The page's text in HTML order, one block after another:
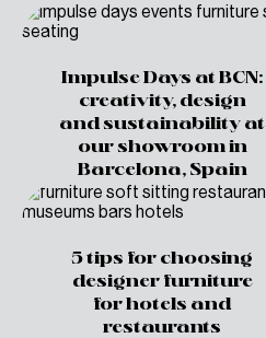
Impulse Days at BCN:
creativity, design
and sustainability at
our showroom in
Barcelona, Spain
5 tips for choosing
designer furniture
for hotels and
restaurants